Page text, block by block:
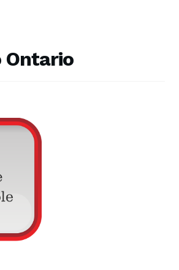
Directory
Catalogue
Ontario